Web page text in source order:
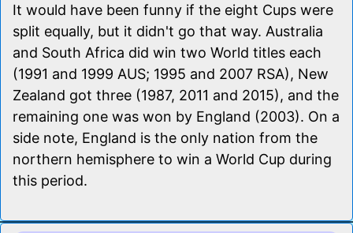
It would have been funny if the eight Cups were
split equally, but it didn't go that way. Australia
and South Africa did win two World titles each
(1991 and 1999 AUS; 1995 and 2007 RSA), New
Zealand got three (1987, 2011 and 2015), and the
remaining one was won by England (2003). On a
side note, England is the only nation from the
northern hemisphere to win a World Cup during
this period.